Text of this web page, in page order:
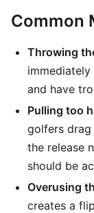
Common
Throwing
and have
Pulling too
golfers drag
the release
should be
Overusing
creates a